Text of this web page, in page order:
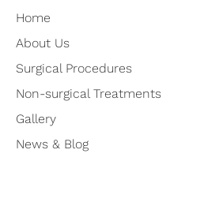
Home
About Us
Surgical Procedures
Non-surgical Treatments
Gallery
News & Blog